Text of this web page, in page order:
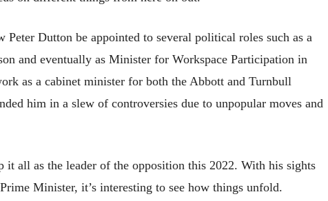
Peter Dutton be appointed to several political roles such as a
and eventually as Minister for Workspace Participation in
as a cabinet minister for both the Abbott and Turnbull
him in a slew of controversies due to unpopular moves and
it all as the leader of the opposition this 2022. With his sights
Minister, it’s interesting to see how things unfold.